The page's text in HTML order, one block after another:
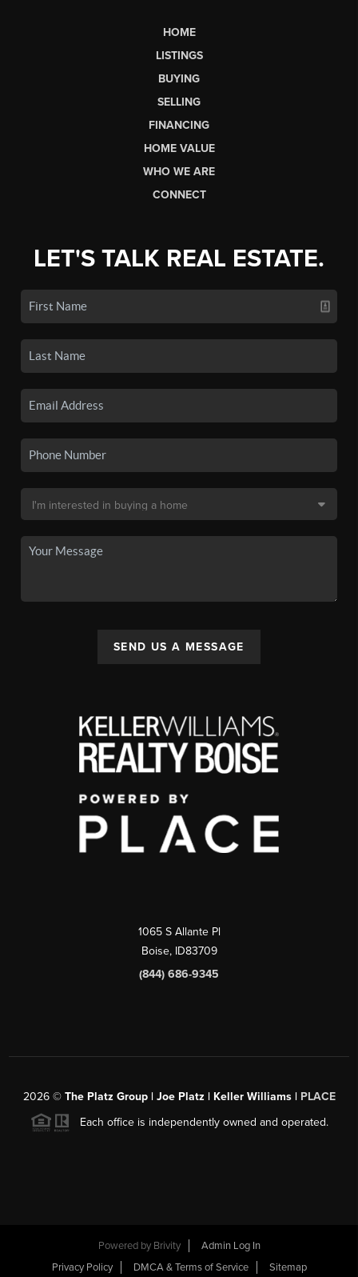
HOME
LISTINGS
BUYING
SELLING
FINANCING
HOME VALUE
WHO WE ARE
CONNECT
LET'S TALK REAL ESTATE.
SEND US A MESSAGE
1065 S Allante Pl
Boise, ID83709
(844) 686-9345
2026© The Platz Group | Joe Platz | Keller Williams | PLACE
Each office is independently owned and operated.
Powered by Brivity
Admin Log In
Privacy Policy
DMCA & Terms of Service Sitemap